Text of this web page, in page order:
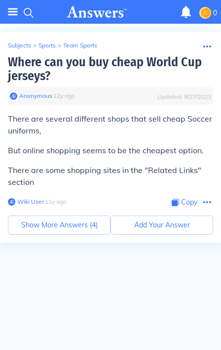
0
Subjects > Sports > Team Sports
Where can you buy cheap World Cup
jerseys?
Anonymous∙ 12y ago Updated: 9/27/2023
There are several different shops that sell cheap Soccer
uniforms,
But online shopping seems to be the cheapest option.
There are some shopping sites in the "Related Links"
section
Wiki User∙11y ago Copy
Show More Answers (4) Add Your Answer